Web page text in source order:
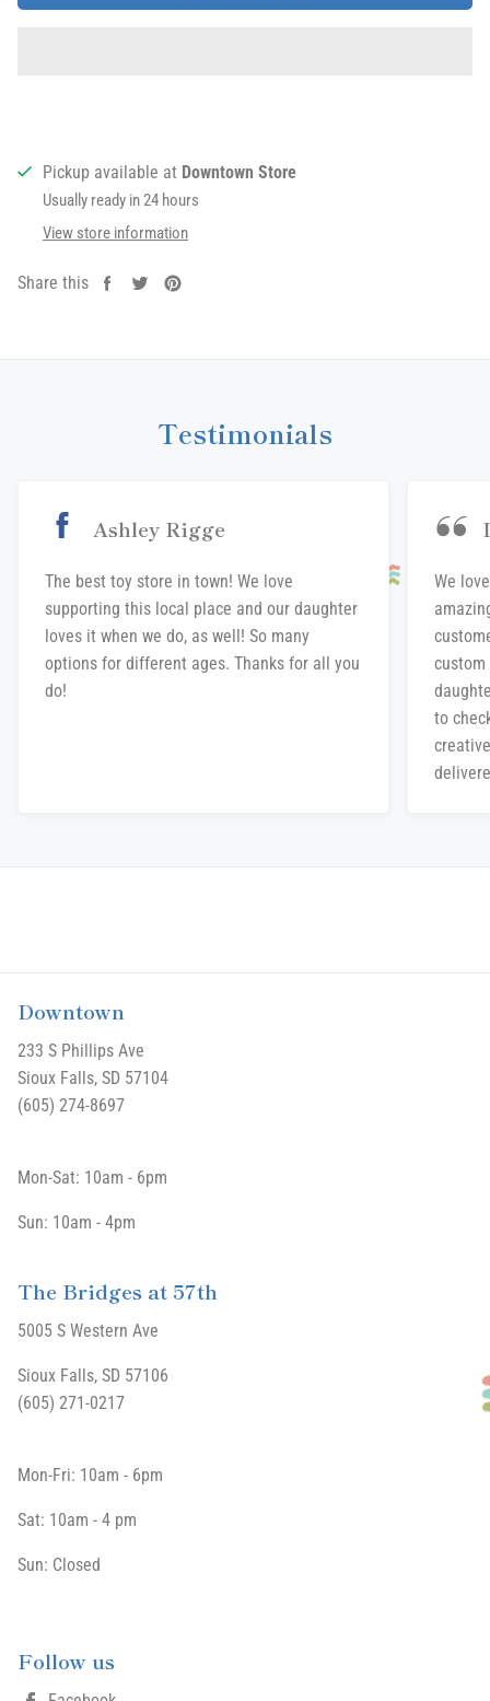
Pickup available at Downtown Store
Usually ready in 24 hours
View store information
Share this
Share Tweet
Testimonials
Ashley Rigge
The best toy store in town! We love
supporting this local place and our daughter
loves it when we do, as well! So many
options for different ages. Thanks for all you
do!
We
custom
to
Downtown
233 S Phillips Ave
Sioux Falls, SD 57104
(605) 274-8697
Mon-Sat: 10am - 6pm
Sun: 10am - 4pm
The Bridges at 57th
5005 S Western Ave
Sioux Falls, SD 57106
(605) 271-0217
Mon-Fri: 10am - 6pm
Sat: 10am - 4 pm
Sun: Closed
Follow us